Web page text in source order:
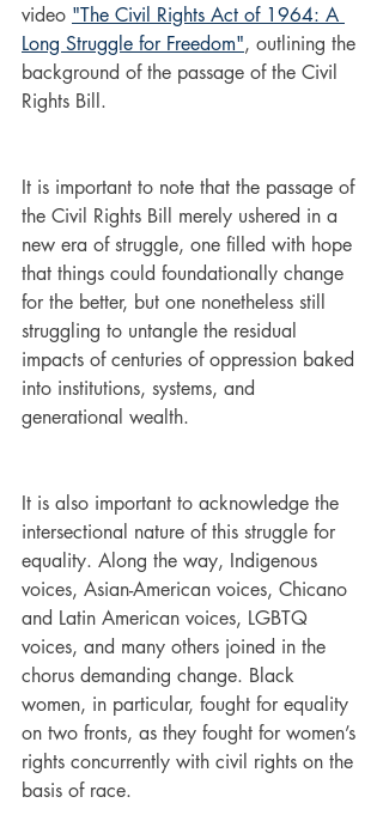
video "The Civil Rights Act of 1964: A
Long Struggle for Freedom", outlining the
background of the passage of the Civil
Rights Bill.
It is important to note that the passage of
the Civil Rights Bill merely ushered in a
new era of struggle, one filled with hope
that things could foundationally change
for the better, but one nonetheless still
struggling to untangle the residual
impacts of centuries of oppression baked
into institutions, systems, and
generational wealth.
It is also important to acknowledge the
intersectional nature of this struggle for
equality. Along the way, Indigenous
voices, Asian-American voices, Chicano
and Latin American voices, LGBTQ
voices, and many others joined in the
chorus demanding change. Black
women, in particular, fought for equality
on two fronts, as they fought for women’s
rights concurrently with civil rights on the
basis of race.